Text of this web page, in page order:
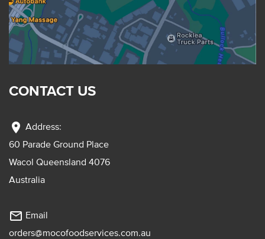
CONTACT US
location_on Address:
60 Parade Ground Place
Wacol Queensland 4076
Australia
mail_outline Email
orders@mocofoodservices.com.au